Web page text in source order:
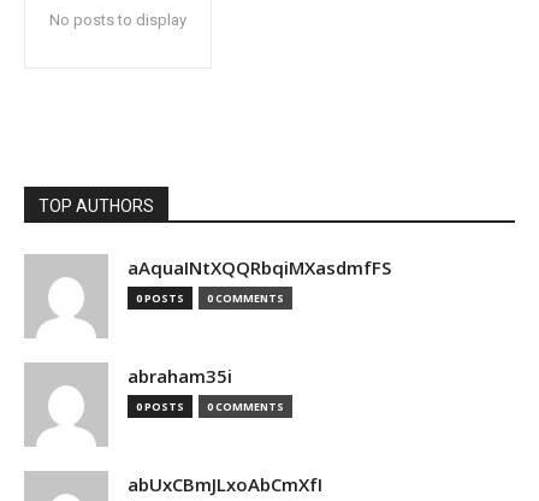
No posts to display
TOP AUTHORS
aAquaINtXQQRbqiMXasdmfFS
0 POSTS 0 COMMENTS
abraham35i
0 POSTS 0 COMMENTS
abUxCBmJLxoAbCmXfI